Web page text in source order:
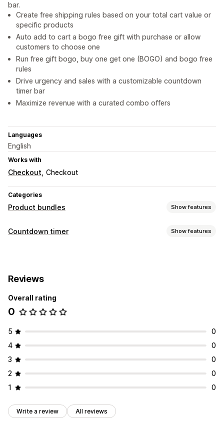
bar.
Create free shipping rules based on your total cart value or
specific products
Auto add to cart a bogo free gift with purchase or allow
customers to choose one
Run free gift bogo, buy one get one (BOGO) and bogo free
rules
Drive urgency and sales with a customizable countdown
timer bar
Maximize revenue with a curated combo offers
Languages
English
Works with
Checkout Checkout
Categories
Product bundles Show features
Bundle types
Pricing you can set
Free shipping
Countdown timer Show features
Date range Fixed end date
Timer type
Flash sales Time-limited promotion Expiration date
Special event Shipping cut-off
Reviews
Overall rating
0
5
0
4
0
3
0
2
0
1
0
Write a review All reviews